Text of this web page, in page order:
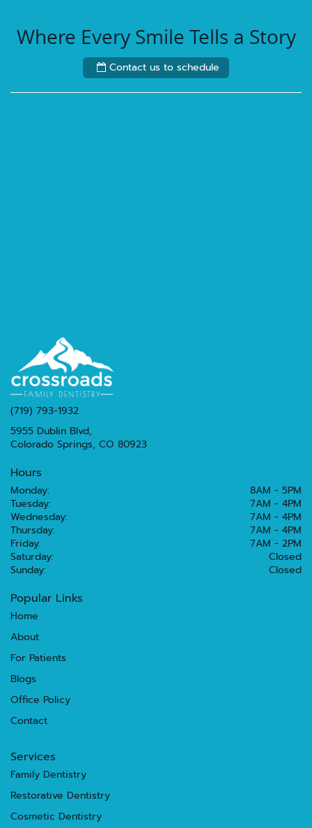
Where Every Smile Tells a Story
 Contact us to schedule
(719) 793-1932
5955 Dublin Blvd,
Colorado Springs, CO 80923
Hours
Monday:
8AM - 5PM
Tuesday:
7AM - 4PM
Wednesday:
7AM - 4PM
Thursday:
7AM - 4PM
Friday:
7AM - 2PM
Saturday:
Closed
Sunday:
Closed
Popular Links
Home
About
For Patients
Blogs
Office Policy
Contact
Services
Family Dentistry
Restorative Dentistry
Cosmetic Dentistry